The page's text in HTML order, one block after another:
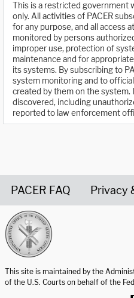
This is a restricted government
only. All activities of PACER
for any purpose, and all access
monitored by persons
improper use, protection of
maintenance and for
its systems. By subscribing to
system monitoring and to
created by them on the
discovered, including
reported to law enforcement
PACER FAQ Privacy
This site is maintained by the
of the U.S. Courts on behalf of the